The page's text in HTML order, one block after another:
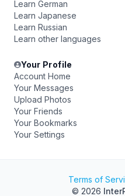
Learn German
Learn Japanese
Learn Russian
Learn other languages
Your Profile
Account Home
Your Messages
Upload Photos
Your Friends
Your Bookmarks
Your Settings
Terms of
© 2026